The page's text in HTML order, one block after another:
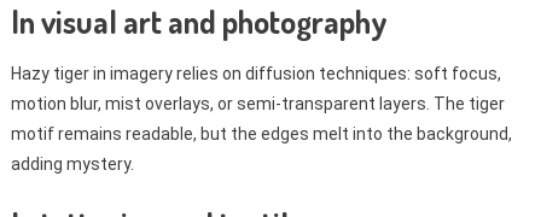
In visual art and photography
Hazy tiger in imagery relies on diffusion techniques: soft focus,
motion blur, mist overlays, or semi-transparent layers. The tiger
motif remains readable, but the edges melt into the background,
adding mystery.